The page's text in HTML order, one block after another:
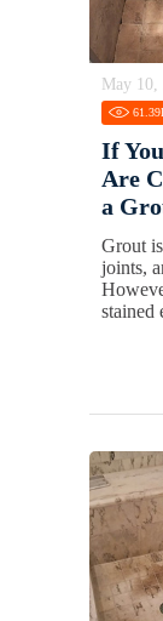
May 10,
61.39
If
Are
a
Grout
joints,
stained